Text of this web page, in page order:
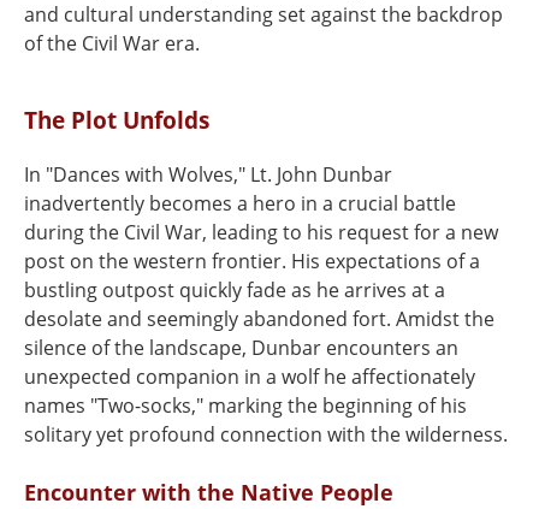
and cultural understanding set against the backdrop
of the Civil War era.
The Plot Unfolds
In "Dances with Wolves," Lt. John Dunbar
inadvertently becomes a hero in a crucial battle
during the Civil War, leading to his request for a new
post on the western frontier. His expectations of a
bustling outpost quickly fade as he arrives at a
desolate and seemingly abandoned fort. Amidst the
silence of the landscape, Dunbar encounters an
unexpected companion in a wolf he affectionately
names "Two-socks," marking the beginning of his
solitary yet profound connection with the wilderness.
Encounter with the Native People